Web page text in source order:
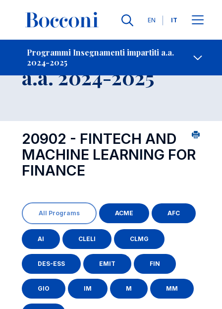
Lingue
EN IT
Programmi Insegnamenti impartiti a.a.
2024-2025
Contatti
Insegnamento
a.a. 2024-2025
20902 - FINTECH AND
MACHINE LEARNING FOR
FINANCE
All Programs ACME AFC
AI CLELI CLMG
DES-ESS EMIT FIN
GIO IM M MM